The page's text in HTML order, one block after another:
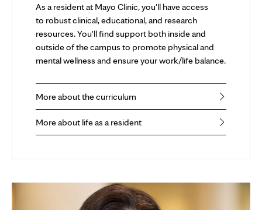
As a resident at Mayo Clinic, you'll have access
to robust clinical, educational, and research
resources. You'll find support both inside and
outside of the campus to promote physical and
mental wellness and ensure your work/life balance.
More about the curriculum
More about life as a resident